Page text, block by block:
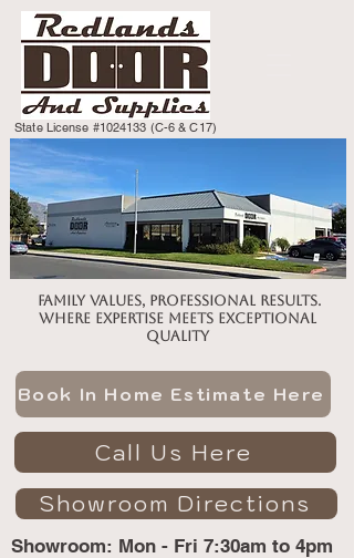
Family values, professional results.
Where expertise meets exceptional
quality
Showroom Directions
Call Us Here
State License #1024133 (C-6 & C17)
Showroom: Mon - Fri 7:30am to 4pm
Book In Home Estimate Here